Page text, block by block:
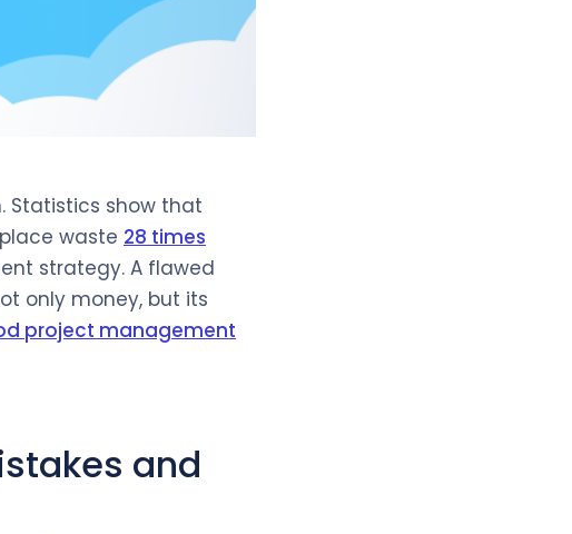
Statistics show that
waste 28 times
strategy. A flawed
only money, but its
project management
and